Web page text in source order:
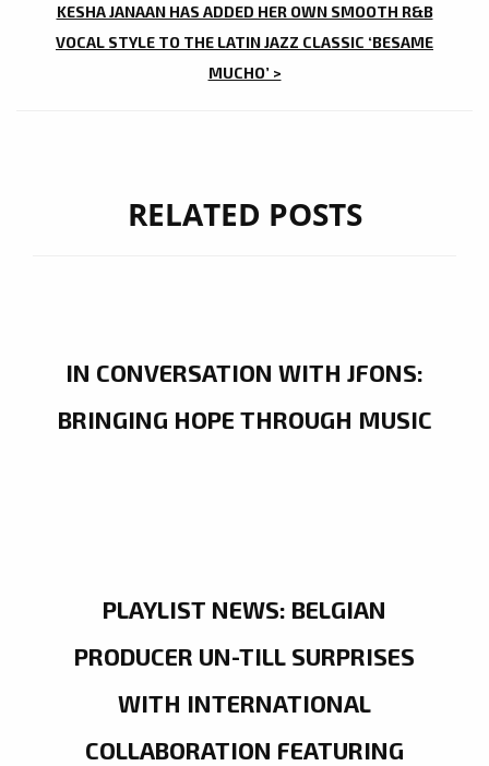
KESHA JANAAN HAS ADDED HER OWN SMOOTH R&B
VOCAL STYLE TO THE LATIN JAZZ CLASSIC ‘BESAME
MUCHO’ >
RELATED POSTS
IN CONVERSATION WITH JFONS:
BRINGING HOPE THROUGH MUSIC
PLAYLIST NEWS: BELGIAN
PRODUCER UN-TILL SURPRISES
WITH INTERNATIONAL
COLLABORATION FEATURING